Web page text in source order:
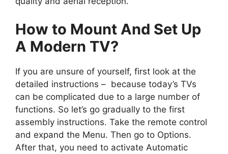
How to Mount And Set Up
A Modern TV?
If you are unsure of yourself, first look at the
detailed instructions – because today’s TVs
can be complicated due to a large number of
functions. So let’s go gradually to the first
assembly instructions. Take the remote control
and expand the Menu. Then go to Options.
After that, you need to activate Automatic